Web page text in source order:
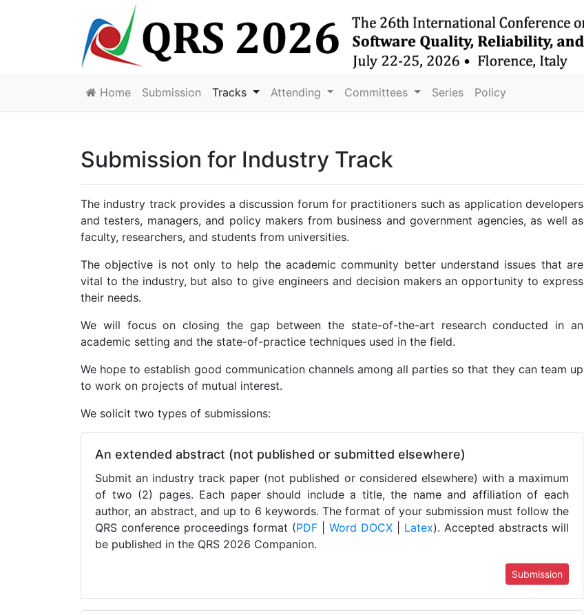
Home Submission Tracks Attending Committees Series Policy
Submission for Industry Track
The industry track provides a discussion forum for practitioners such as application developers
and testers, managers, and policy makers from business and government agencies, as well as
faculty, researchers, and students from universities.
The objective is not only to help the academic community better understand issues that are
vital to the industry, but also to give engineers and decision makers an opportunity to express
their needs.
We will focus on closing the gap between the state-of-the-art research conducted in an
academic setting and the state-of-practice techniques used in the field.
We hope to establish good communication channels among all parties so that they can team up
to work on projects of mutual interest.
We solicit two types of submissions:
An extended abstract (not published or submitted elsewhere)
Submit an industry track paper (not published or considered elsewhere) with a maximum
of two (2) pages. Each paper should include a title, the name and affiliation of each
author, an abstract, and up to 6 keywords. The format of your submission must follow the
QRS conference proceedings format (PDF Word DOCX Latex). Accepted abstracts will
be published in the QRS 2026 Companion.
Submission